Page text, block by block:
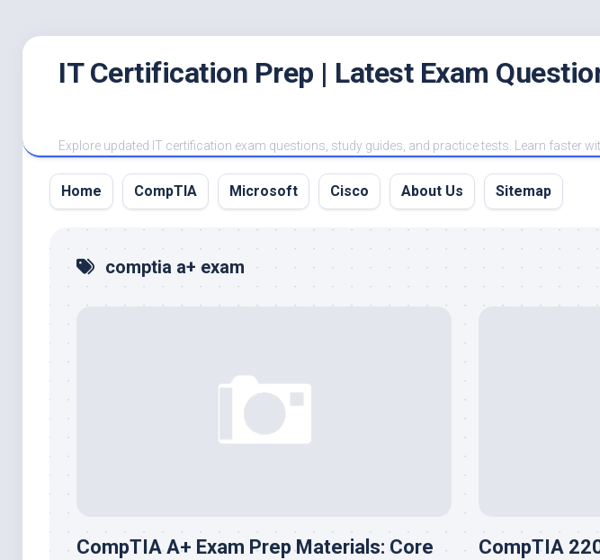
Skip
IT Certification Prep | Latest Exam
Explore updated IT certification exam questions, study guides, and practice tests. Learn faster
Home CompTIA Microsoft Cisco About Us Sitemap
comptia a+ exam
CompTIA A+ Exam Prep Materials: Core
CompTIA